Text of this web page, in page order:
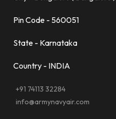
Pin Code - 560051
State - Karnataka
Country - INDIA
+91 74113 32284
info@armynavyair.com